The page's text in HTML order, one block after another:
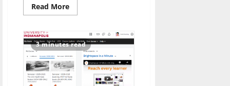
Read MoreRead
more
grading
system
will
not
be
used
at
3 minutes read